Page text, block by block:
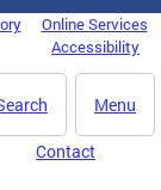
Online Services
Accessibility
Menu
Contact